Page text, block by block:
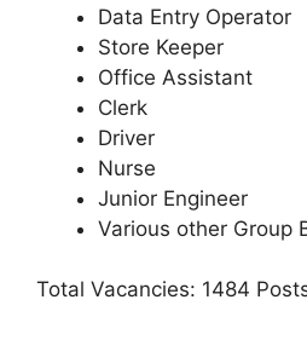
Data Entry Operator
Store Keeper
Office Assistant
Clerk
Driver
Nurse
Junior Engineer
Various other Group
Total Vacancies: 1484